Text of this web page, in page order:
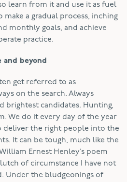
learn from it and use it as fuel
a gradual process, inching
monthly goals, and achieve
practice.
and beyond
get referred to as
on the search. Always
brightest candidates. Hunting,
We do it every day of the year
deliver the right people into the
It can be tough, much like the
Ernest Henley’s poem
of circumstance I have not
Under the bludgeonings of